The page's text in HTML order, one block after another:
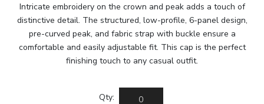
Intricate embroidery on the crown and peak adds a touch of
distinctive detail. The structured, low-profile, 6-panel design,
pre-curved peak, and fabric strap with buckle ensure a
comfortable and easily adjustable fit. This cap is the perfect
finishing touch to any casual outfit.
Qty: